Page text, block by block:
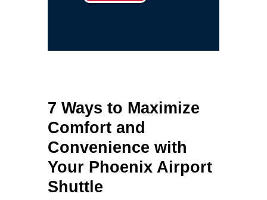
7 Ways to Maximize
Comfort and
Convenience with
Your Phoenix Airport
Shuttle